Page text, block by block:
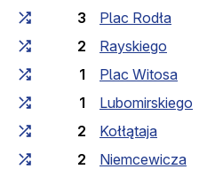
3
Plac Rodła
2
Rayskiego
1
Plac Witosa
1
Lubomirskiego
2
Kołłątaja
2
Niemcewicza